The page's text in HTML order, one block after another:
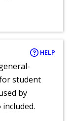
HELP
student
by